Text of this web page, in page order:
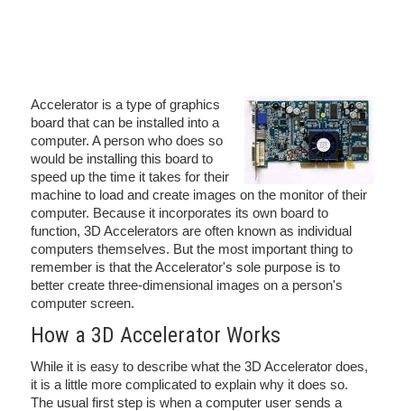
Accelerator is a type of graphics
board that can be installed into a
computer. A person who does so
would be installing this board to
speed up the time it takes for their
machine to load and create images on the monitor of their
computer. Because it incorporates its own board to
function, 3D Accelerators are often known as individual
computers themselves. But the most important thing to
remember is that the Accelerator's sole purpose is to
better create three-dimensional images on a person's
computer screen.
How a 3D Accelerator Works
While it is easy to describe what the 3D Accelerator does,
it is a little more complicated to explain why it does so.
The usual first step is when a computer user sends a